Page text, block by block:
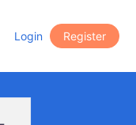
Login Register